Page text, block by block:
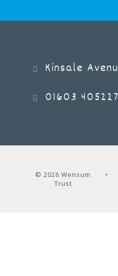
Kinsale
01603 405227
© 2026 Wensum
Trust
•